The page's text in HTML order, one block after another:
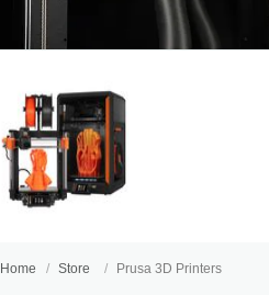
Home Store Prusa 3D Printers